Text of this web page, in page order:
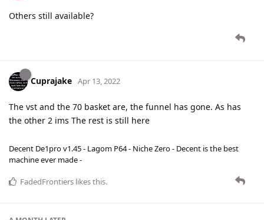
Others still available?
Cuprajake Apr 13, 2022
The vst and the 70 basket are, the funnel has gone. As has
the other 2 ims The rest is still here
Decent De1pro v1.45 - Lagom P64 - Niche Zero - Decent is the best
machine ever made -
FadedFrontiers likes this.